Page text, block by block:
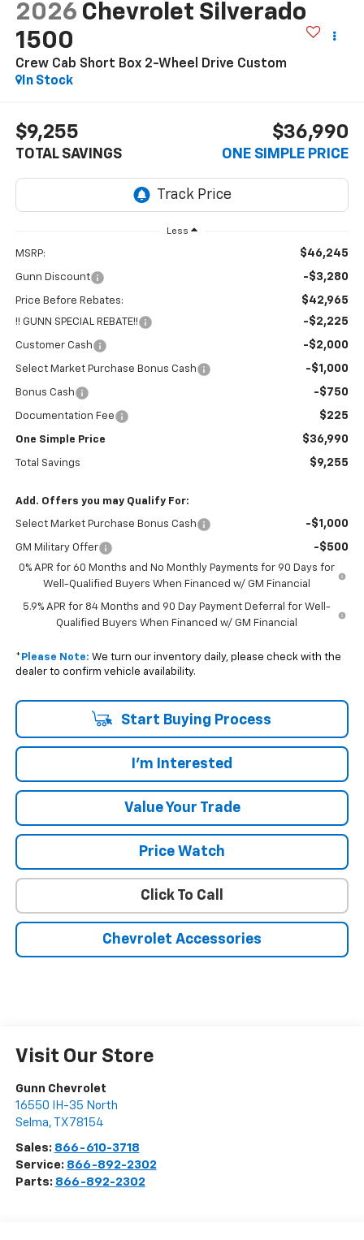
2026 Chevrolet Silverado
1500
Crew Cab Short Box 2-Wheel Drive Custom
In Stock
$9,255
TOTAL SAVINGS
$36,990
ONE SIMPLE PRICE
Less
MSRP: $46,245
Gunn Discount -$3,280
Price Before Rebates: $42,965
!! GUNN SPECIAL REBATE!! -$2,225
Customer Cash -$2,000
Select Market Purchase Bonus Cash -$1,000
Bonus Cash -$750
Documentation Fee $225
One Simple Price $36,990
Total Savings $9,255
Add. Offers you may Qualify For:
Select Market Purchase Bonus Cash -$1,000
GM Military Offer -$500
0% APR for 60 Months and No Monthly Payments for 90 Days for
Well-Qualified Buyers When Financed w/ GM Financial
5.9% APR for 84 Months and 90 Day Payment Deferral for Well-
Qualified Buyers When Financed w/ GM Financial
* Please Note: We turn our inventory daily, please check with the
dealer to confirm vehicle availability.
Start Buying Process
I'm Interested
Value Your Trade
Price Watch
Click To Call
Chevrolet Accessories
Visit Our Store
Gunn Chevrolet
16550 IH-35 North
Selma, TX 78154
Sales: 866-610-3718
Service: 866-892-2302
Parts: 866-892-2302